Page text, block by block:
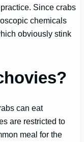
Since crabs
chemicals
obviously stink
can eat
are restricted to
meal for the